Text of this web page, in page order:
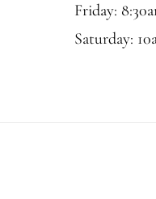
Friday:
Saturday: